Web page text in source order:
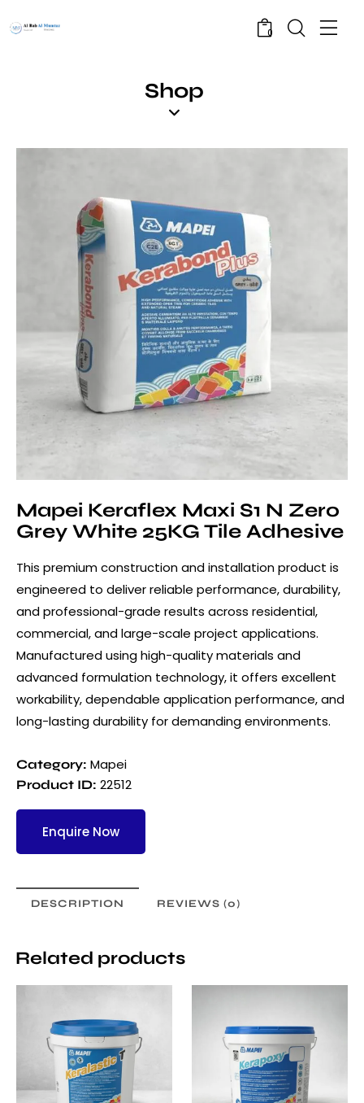
0
Shop
Mapei Keraflex Maxi S1 N Zero
Grey White 25KG Tile Adhesive
This premium construction and installation product is
engineered to deliver reliable performance, durability,
and professional-grade results across residential,
commercial, and large-scale project applications.
Manufactured using high-quality materials and
advanced formulation technology, it offers excellent
workability, dependable application performance, and
long-lasting durability for demanding environments.
Category: Mapei
Product ID: 22512
Enquire Now
DESCRIPTION REVIEWS (0)
Related products